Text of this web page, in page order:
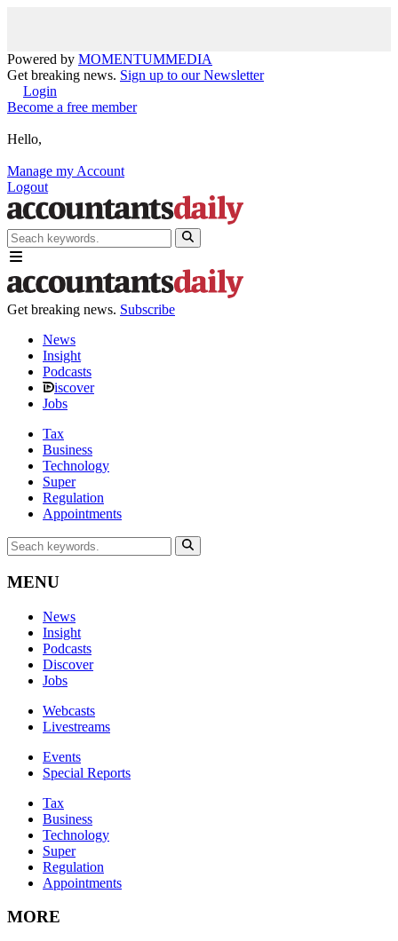
Powered by MOMENTUMMEDIA
Get breaking news. Sign up to our Newsletter
Login
Become a free member
Hello,
Manage my Account
Logout
Get breaking news. Subscribe
News
Insight
Podcasts
iscover
Jobs
Tax
Business
Technology
Super
Regulation
Appointments
MENU
News
Insight
Podcasts
Discover
Jobs
Webcasts
Livestreams
Events
Special Reports
Tax
Business
Technology
Super
Regulation
Appointments
MORE